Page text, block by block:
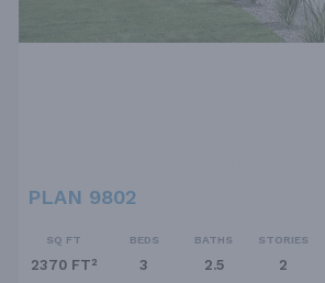
PLAN 9802
SQ FT
2370 FT²
BEDS
3
BATHS
2.5
STORIES
2